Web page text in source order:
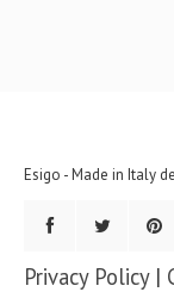
Esigo - Made in Italy
Privacy Policy|